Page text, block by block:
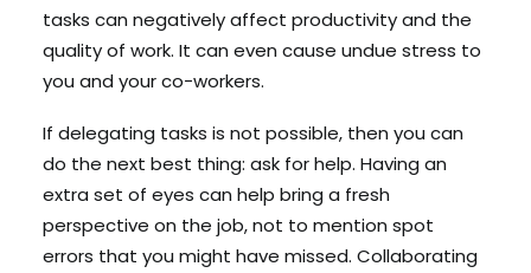
tasks can negatively affect productivity and the
quality of work. It can even cause undue stress to
you and your co-workers.
If delegating tasks is not possible, then you can
do the next best thing: ask for help. Having an
extra set of eyes can help bring a fresh
perspective on the job, not to mention spot
errors that you might have missed. Collaborating